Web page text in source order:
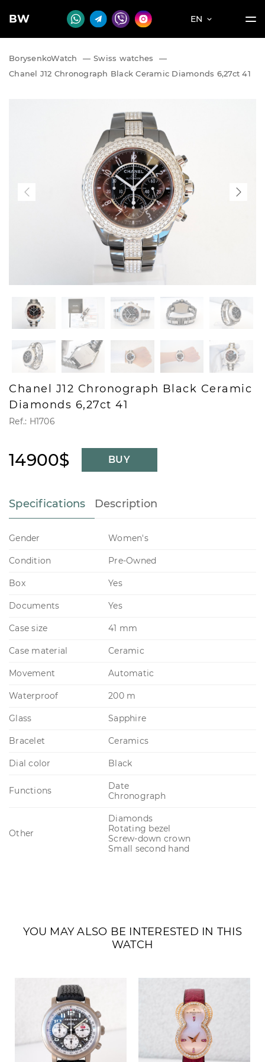
BW EN
BorysenkoWatch — Swiss watches
—
Chanel J12 Chronograph Black Ceramic Diamonds 6,27ct 41
Chanel J12 Chronograph Black Ceramic
Diamonds 6,27ct 41
Ref.: H1706
14900$ BUY
Specifications Description
Gender Women's
Condition Pre-Owned
Box Yes
Documents Yes
Case size 41 mm
Case material Ceramic
Movement Automatic
Waterproof 200 m
Glass Sapphire
Bracelet Ceramics
Dial color Black
Functions
Date
Chronograph
Other
Diamonds
Rotating bezel
Screw-down crown
Small second hand
YOU MAY ALSO BE INTERESTED IN THIS
WATCH